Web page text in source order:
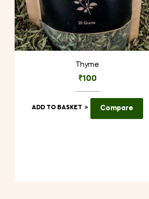
Thyme
₹100
ADD TO BASKET Compare